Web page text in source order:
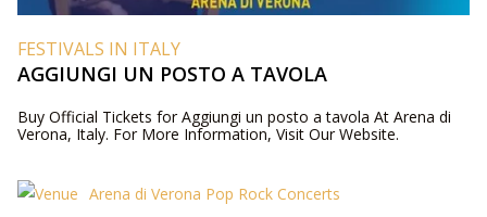
FESTIVALS IN ITALY
AGGIUNGI UN POSTO A TAVOLA
Buy Official Tickets for Aggiungi un posto a tavola At Arena di
Verona, Italy. For More Information, Visit Our Website.
Arena di Verona Pop Rock Concerts